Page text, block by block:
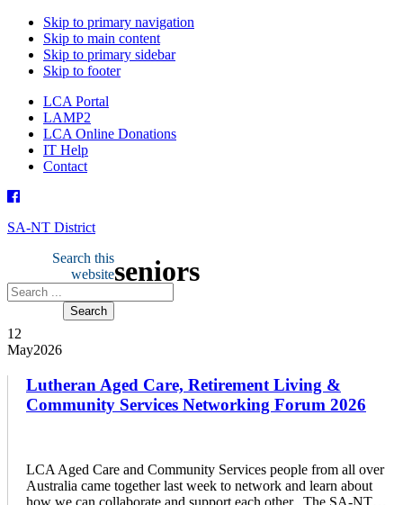
Skip to primary navigation
Skip to main content
Skip to primary sidebar
Skip to footer
LCA Portal
LAMP2
LCA Online Donations
IT Help
Contact
SA-NT District
Search this
websiteseniors
12
May2026
Lutheran Aged Care, Retirement Living &
Community Services Networking Forum 2026
LCA Aged Care and Community Services people from all over
Australia came together last week to network and learn about